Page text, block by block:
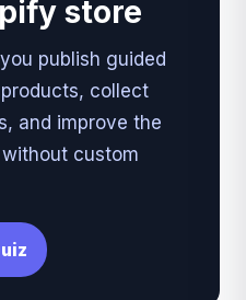
store
publish guided
collect
and improve the
custom